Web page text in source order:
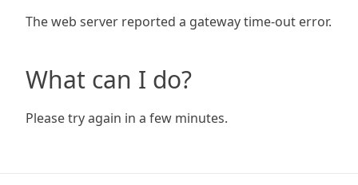
The web server reported a gateway time-out error.
What can I do?
Please try again in a few minutes.